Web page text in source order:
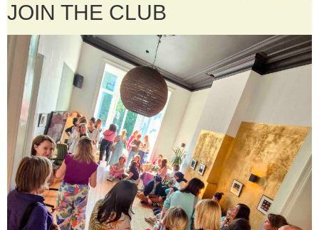
JOIN THE CLUB